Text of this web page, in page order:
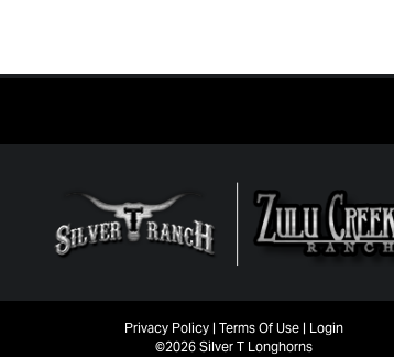
Privacy Policy Terms Of Use
Login
©2026 Silver T Longhorns